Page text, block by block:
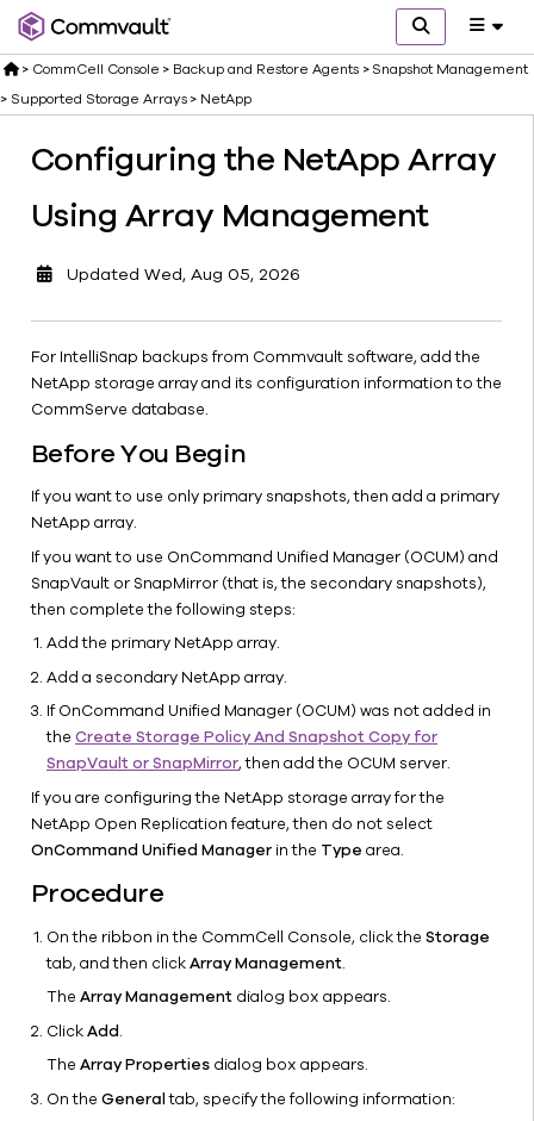
Creating a
Copy for
SnapVault
SnapMirror
NetApp
Open
Replication
Configuring
Array Using
Editing
Properties
Supported
Agents
Multisite
IntelliSnap
for
Arrays
IntelliSnap
SnapManagement
Tool
Enabling
Mounting
NetApp
Snapshots
Disks to
Source
Nodes
Virtual
Machine
on the
> CommCell Console > Backup and Restore Agents > Snapshot Management
> Supported Storage Arrays > NetApp
Configuring the NetApp Array
Using Array Management
Updated Wed, Aug 05, 2026
For IntelliSnap backups from Commvault software, add the
NetApp storage array and its configuration information to the
CommServe database.
Before You Begin
If you want to use only primary snapshots, then add a primary
NetApp array.
If you want to use OnCommand Unified Manager (OCUM) and
SnapVault or SnapMirror (that is, the secondary snapshots),
then complete the following steps:
Add the primary NetApp array.
Add a secondary NetApp array.
If OnCommand Unified Manager (OCUM) was not added in
the Create Storage Policy And Snapshot Copy for
SnapVault or SnapMirror, then add the OCUM server.
If you are configuring the NetApp storage array for the
NetApp Open Replication feature, then do not select
OnCommand Unified Manager in the Type area.
Procedure
On the ribbon in the CommCell Console, click the Storage
tab, and then clickArray Management.
The Array Management dialog box appears.
ClickAdd.
The Array Properties dialog box appears.
On the Generaltab, specify the following information: